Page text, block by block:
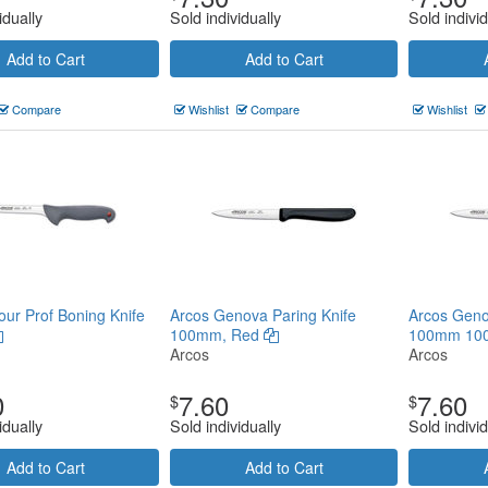
Add to Cart
Compare
Sold individually
Add to Cart
Wishlist Compare
Sold
Wishlist
Prof Boning Knife
Add to Cart
Arcos Genova Paring Knife
100mm, Red
Arcos
$7.60
Sold individually
Add to Cart
Arcos
100mm
Arcos
$7.60
Sold